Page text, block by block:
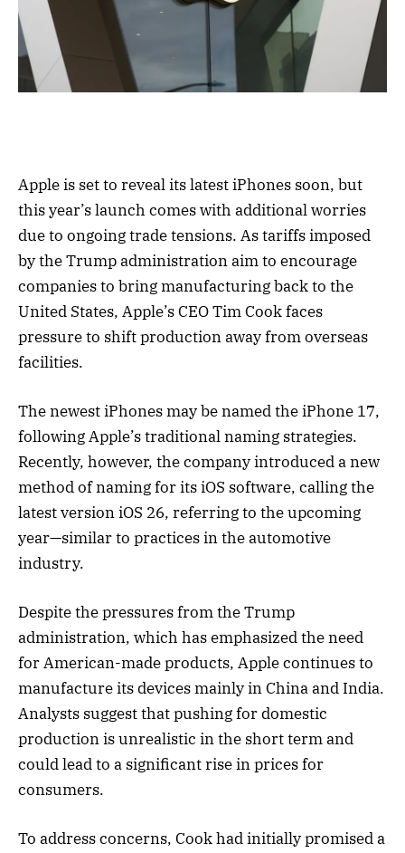
Apple is set to reveal its latest iPhones soon, but
this year’s launch comes with additional worries
due to ongoing trade tensions. As tariffs imposed
by the Trump administration aim to encourage
companies to bring manufacturing back to the
United States, Apple’s CEO Tim Cook faces
pressure to shift production away from overseas
facilities.
The newest iPhones may be named the iPhone 17,
following Apple’s traditional naming strategies.
Recently, however, the company introduced a new
method of naming for its iOS software, calling the
latest version iOS 26, referring to the upcoming
year—similar to practices in the automotive
industry.
Despite the pressures from the Trump
administration, which has emphasized the need
for American-made products, Apple continues to
manufacture its devices mainly in China and India.
Analysts suggest that pushing for domestic
production is unrealistic in the short term and
could lead to a significant rise in prices for
consumers.
To address concerns, Cook had initially promised a